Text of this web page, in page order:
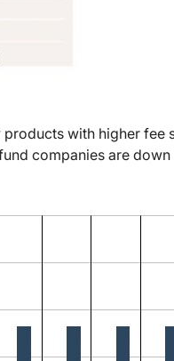
with higher fee
companies are